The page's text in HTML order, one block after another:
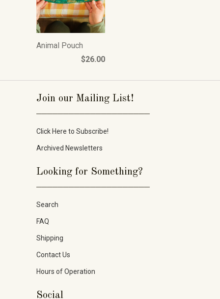
Animal Pouch
$26.00
Join our Mailing List!
Click Here to Subscribe!
Archived Newsletters
Looking for Something?
Search
FAQ
Shipping
Contact Us
Hours of Operation
Social